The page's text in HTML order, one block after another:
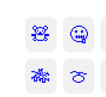
🧸 🤐
🎋
🍈